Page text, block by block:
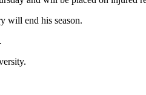
will end his season.